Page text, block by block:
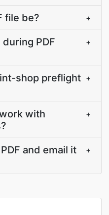
file be? +
PDF
+
shop preflight +
with
+
and email it
+